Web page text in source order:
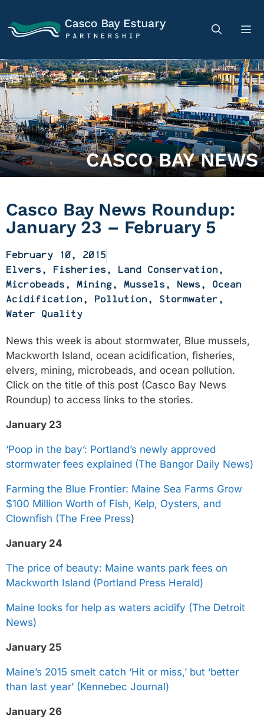
CASCO BAY NEWS
Casco Bay News Roundup:
January 23 – February 5
February 10, 2015
Elvers, Fisheries, Land Conservation,
Microbeads, Mining, Mussels, News, Ocean
Acidification, Pollution, Stormwater ,
Water Quality
News this week is about stormwater, Blue mussels,
Mackworth Island, ocean acidification, fisheries,
elvers, mining, microbeads, and ocean pollution.
Click on the title of this post (Casco Bay News
Roundup) to access links to the stories.
January 23
‘Poop in the bay’: Portland’s newly approved
stormwater fees explained (The Bangor Daily News)
Farming the Blue Frontier: Maine Sea Farms Grow
$100 Million Worth of Fish, Kelp, Oysters, and
Clownfish (The Free Press)
January 24
The price of beauty: Maine wants park fees on
Mackworth Island (Portland Press Herald)
Maine looks for help as waters acidify (The Detroit
News)
January 25
Maine’s 2015 smelt catch ‘Hit or miss,’ but ‘better
than last year’ (Kennebec Journal)
January 26